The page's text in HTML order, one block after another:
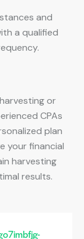
and
a qualified
or
CPAs
plan
your financial
harvesting
results.